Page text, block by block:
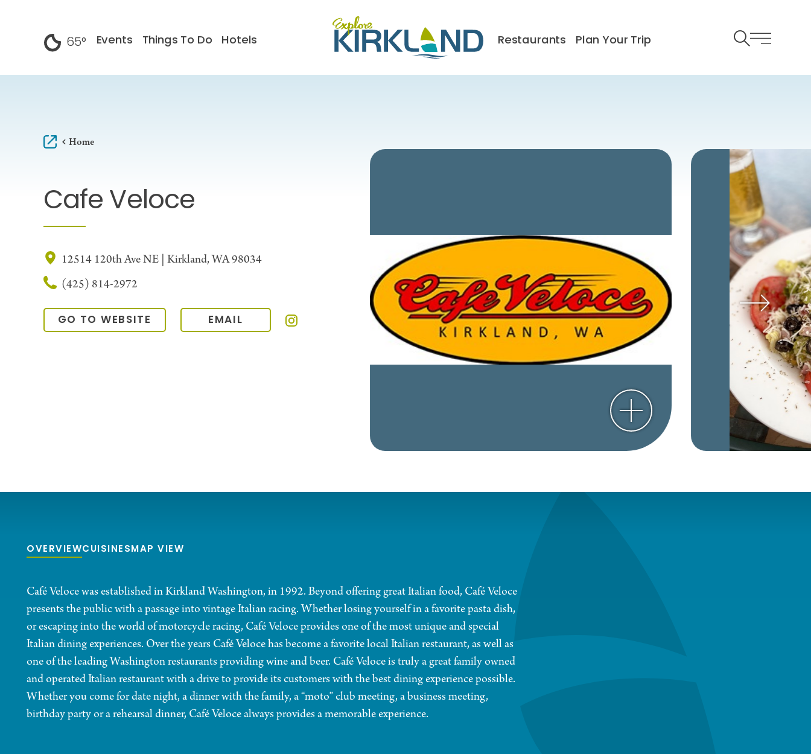
65° Events Things To Do Hotels Restaurants Plan Your Trip
Home
Cafe Veloce
12514 120th Ave NE | Kirkland, WA 98034
(425) 814-2972
GO TO WEBSITE EMAIL
OVERVIEWCUISINESMAP VIEW
Café Veloce was established in Kirkland Washington, in 1992. Beyond offering great Italian food, Café Veloce
presents the public with a passage into vintage Italian racing. Whether losing yourself in a favorite pasta dish,
or escaping into the world of motorcycle racing, Café Veloce provides one of the most unique and special
Italian dining experiences. Over the years Café Veloce has become a favorite local Italian restaurant, as well as
one of the leading Washington restaurants providing wine and beer. Café Veloce is truly a great family owned
and operated Italian restaurant with a drive to provide its customers with the best dining experience possible.
Whether you come for date night, a dinner with the family, a “moto” club meeting, a business meeting,
birthday party or a rehearsal dinner, Café Veloce always provides a memorable experience.